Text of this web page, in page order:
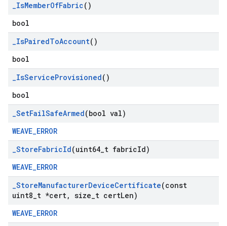
_IsMemberOfFabric()
bool
_IsPairedToAccount()
bool
_IsServiceProvisioned()
bool
_SetFailSafeArmed(bool val)
WEAVE_ERROR
_StoreFabricId(uint64 t fabricId)
WEAVE_ERROR
_StoreManufacturerDeviceCertificate(const
uint8 t *cert, size t certLen)
WEAVE_ERROR